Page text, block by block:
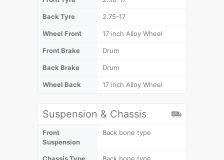
Back Tyre 2.75-17
Wheel Front 17 inch Alloy Wheel
Front Brake Drum
Back Brake Drum
Wheel Back 17 inch Alloy Wheel
Suspension & Chassis
Front
Suspension
Back bone type